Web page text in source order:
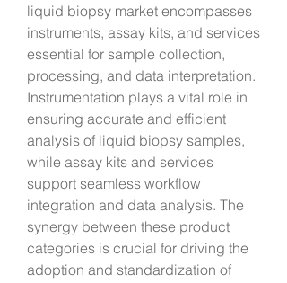
liquid biopsy market encompasses
instruments, assay kits, and services
essential for sample collection,
processing, and data interpretation.
Instrumentation plays a vital role in
ensuring accurate and efficient
analysis of liquid biopsy samples,
while assay kits and services
support seamless workflow
integration and data analysis. The
synergy between these product
categories is crucial for driving the
adoption and standardization of